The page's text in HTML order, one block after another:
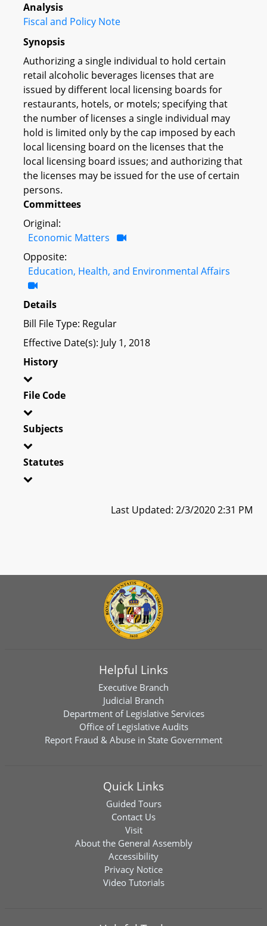
Analysis
Fiscal and Policy Note
Synopsis
Authorizing a single individual to hold certain
retail alcoholic beverages licenses that are
issued by different local licensing boards for
restaurants, hotels, or motels; specifying that
the number of licenses a single individual may
hold is limited only by the cap imposed by each
local licensing board on the licenses that the
local licensing board issues; and authorizing that
the licenses may be issued for the use of certain
persons.
Committees
Original:
Economic Matters
Opposite:
Education, Health, and Environmental Affairs
Details
Bill File Type: Regular
Effective Date(s): July 1, 2018
History
File Code
Subjects
Statutes
Last Updated: 2/3/2020 2:31 PM
Helpful Links
Executive Branch
Judicial Branch
Department of Legislative Services
Office of Legislative Audits
Report Fraud & Abuse in State Government
Quick Links
Guided Tours
Contact Us
Visit
About the General Assembly
Accessibility
Privacy Notice
Video Tutorials